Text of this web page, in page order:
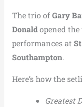
The trio ofGary
Donaldopened
performances at
Southampton.
Here’s how the
Greatest